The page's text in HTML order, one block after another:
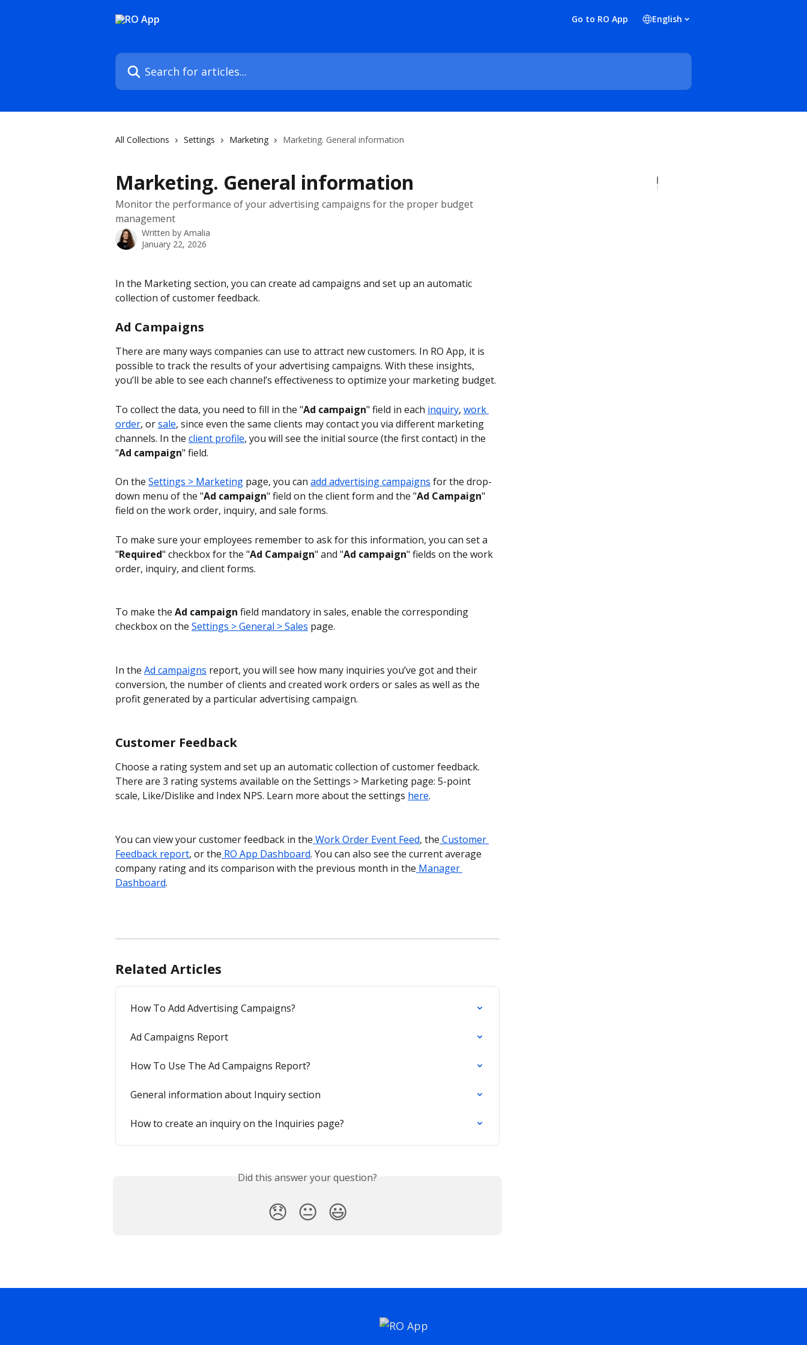
Go to RO App English
Search for articles...
All Collections Settings Marketing Marketing. General information
Marketing. General information
Monitor the performance of your advertising campaigns for the proper budget
management
Written by Amalia
January 22, 2026
In the Marketing section, you can create ad campaigns and set up an automatic
collection of customer feedback.
Ad Campaigns
There are many ways companies can use to attract new customers. In RO App, it is
possible to track the results of your advertising campaigns. With these insights,
you’ll be able to see each channel’s effectiveness to optimize your marketing budget.
To collect the data, you need to fill in the "Ad campaign" field in each inquiry, work
order, or sale, since even the same clients may contact you via different marketing
channels. In the client profile, you will see the initial source (the first contact) in the
"Ad campaign" field.
On the Settings > Marketing page, you can add advertising campaigns for the drop-
down menu of the "Ad campaign" field on the client form and the "Ad Campaign"
field on the work order, inquiry, and sale forms.
To make sure your employees remember to ask for this information, you can set a
"Required" checkbox for the "Ad Campaign" and "Ad campaign" fields on the work
order, inquiry, and client forms.
To make the Ad campaign field mandatory in sales, enable the corresponding
checkbox on the Settings > General > Sales page.
In the Ad campaigns report, you will see how many inquiries you’ve got and their
conversion, the number of clients and created work orders or sales as well as the
profit generated by a particular advertising campaign.
Customer Feedback
Choose a rating system and set up an automatic collection of customer feedback.
There are 3 rating systems available on the Settings > Marketing page: 5-point
scale, Like/Dislike and Index NPS. Learn more about the settings here.
You can view your customer feedback in the Work Order Event Feed, the Customer
Feedback report, or the RO App Dashboard. You can also see the current average
company rating and its comparison with the previous month in the Manager
Dashboard.
Related Articles
How To Add Advertising Campaigns?
Ad Campaigns Report
How To Use The Ad Campaigns Report?
General information about Inquiry section
How to create an inquiry on the Inquiries page?
Did this answer your question?
😞 😐 😃